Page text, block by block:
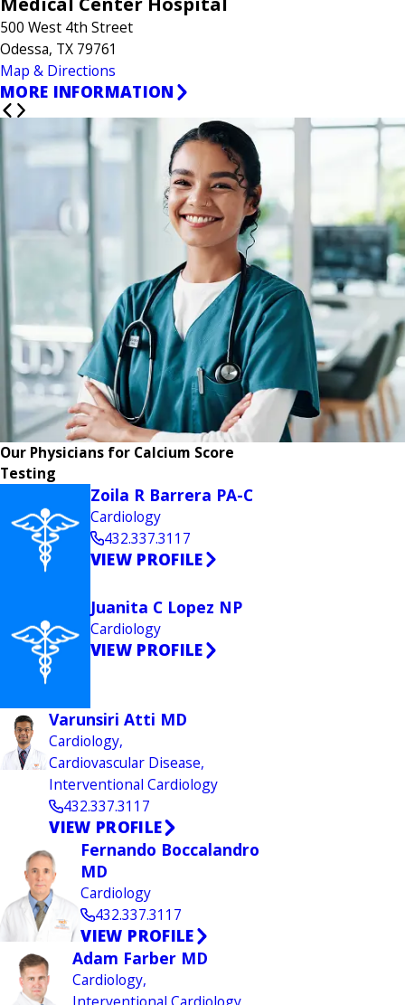
500 West 4th Street
Odessa, TX 79761
Map & Directions
MORE INFORMATION
Our Physicians for Calcium Score
Testing
Zoila R Barrera PA-C
Cardiology
432.337.3117
VIEW PROFILE
Juanita C Lopez NP
Cardiology
VIEW PROFILE
Varunsiri Atti MD
Cardiology,
Cardiovascular Disease,
Interventional Cardiology
432.337.3117
VIEW PROFILE
Fernando Boccalandro
MD
Cardiology
432.337.3117
VIEW PROFILE
Adam Farber MD
Cardiology,